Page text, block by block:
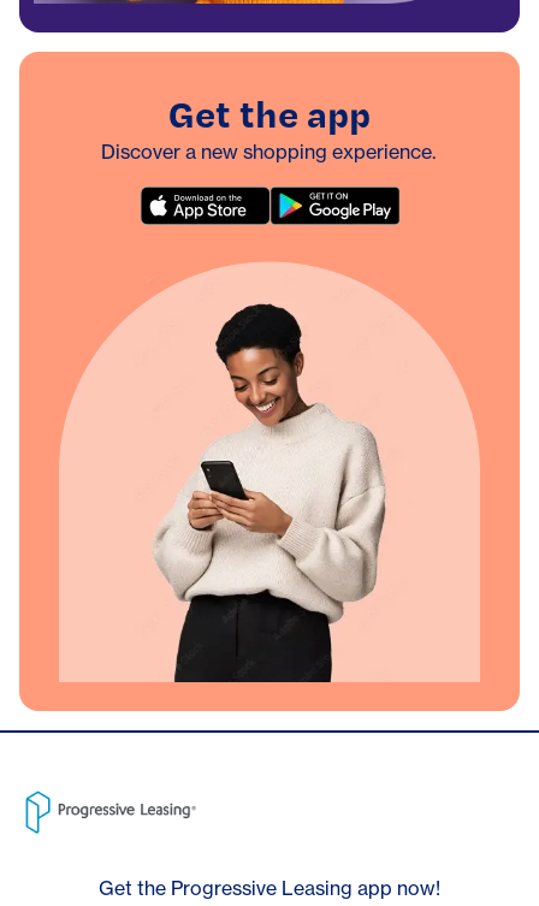
Get the app
Discover a new shopping experience.
Get the Progressive Leasing app now!